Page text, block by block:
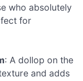
who absolutely
for
: A dollop on the
and adds